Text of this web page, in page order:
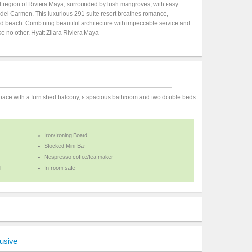
of Riviera Maya, surrounded by lush mangroves, with easy
Carmen. This luxurious 291-suite resort breathes romance,
beach. Combining beautiful architecture with impeccable service and
no other. Hyatt Zilara Riviera Maya
with a furnished balcony, a spacious bathroom and two double beds.
Iron/Ironing Board
Stocked Mini-Bar
Nespresso coffee/tea maker
In-room safe